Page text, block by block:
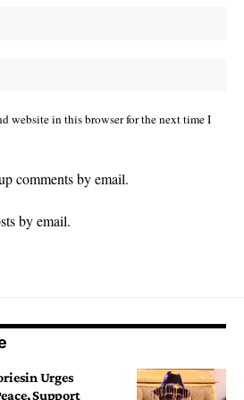
website in this browser for the next time I
comments by email.
by email.
Urges
Support